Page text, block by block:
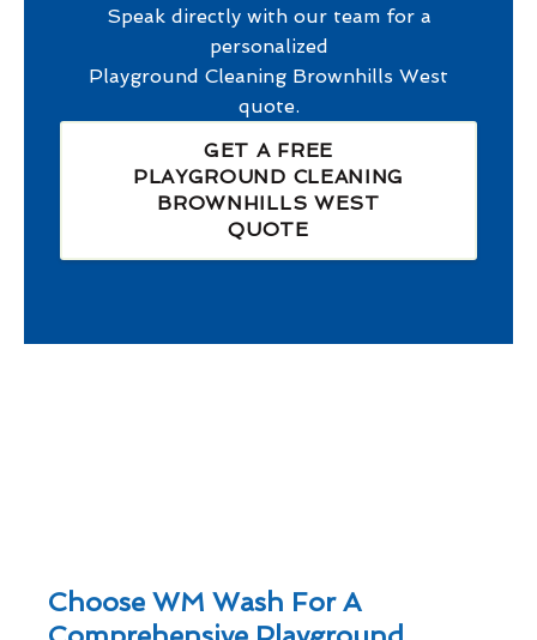
Speak directly with our team for a
personalized
Playground Cleaning Brownhills West
quote.
GET A FREE
PLAYGROUND CLEANING
BROWNHILLS WEST
QUOTE
Choose WM Wash For A